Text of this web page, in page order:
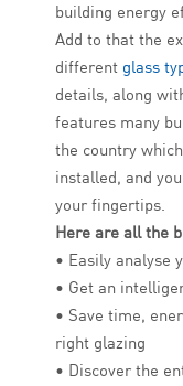
building energy
Add to that the
different glass
details, along
features many
the country
installed, and
your fingertips.
Here are all the
• Easily analyse
• Get an
• Save time,
right glazing
• Discover the